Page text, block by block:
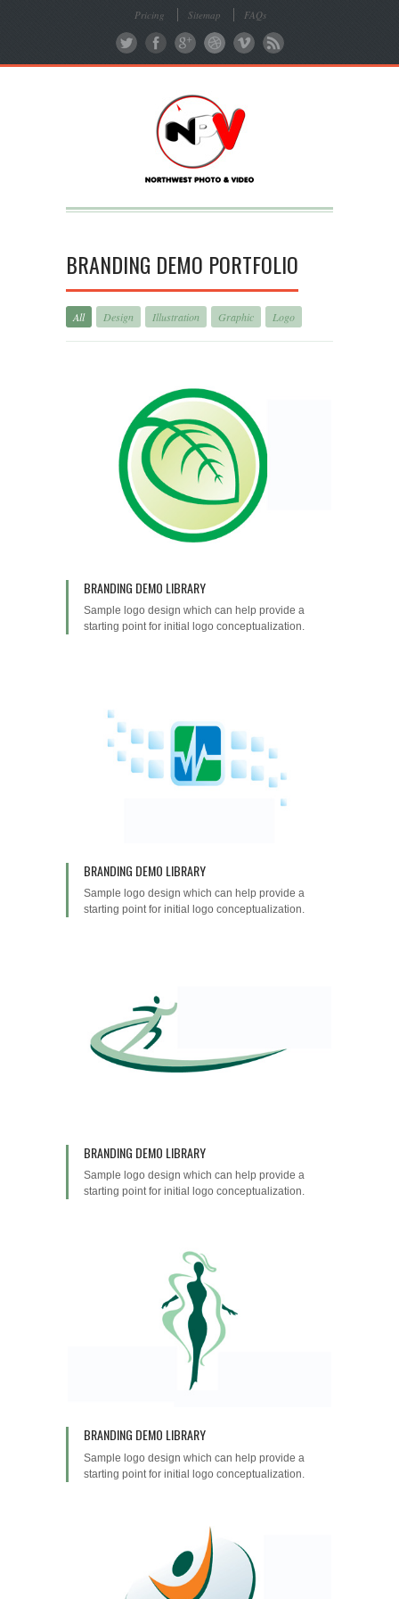
Pricing Sitemap FAQs
BRANDING DEMO PORTFOLIO
All Design Illustration Graphic Logo
BRANDING DEMO LIBRARY
Sample logo design which can help provide a
starting point for initial logo conceptualization.
BRANDING DEMO LIBRARY
Sample logo design which can help provide a
starting point for initial logo conceptualization.
BRANDING DEMO LIBRARY
Sample logo design which can help provide a
starting point for initial logo conceptualization.
BRANDING DEMO LIBRARY
Sample logo design which can help provide a
starting point for initial logo conceptualization.